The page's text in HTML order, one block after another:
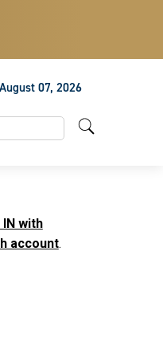
07, 2026
with
account.